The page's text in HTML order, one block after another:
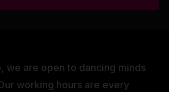
we are open to dancing minds
working hours are every